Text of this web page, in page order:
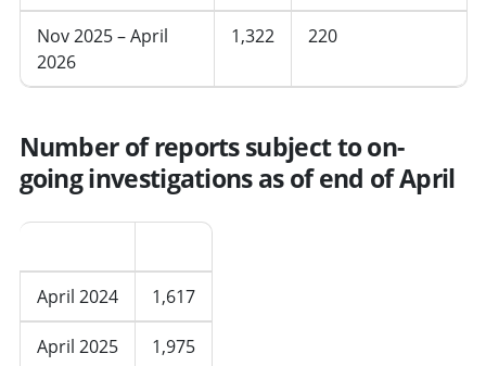
Nov 2025 – April
2026
1,322 220
Number of reports subject to on-
going investigations as of end of April
April 2024 1,617
April 2025 1,975